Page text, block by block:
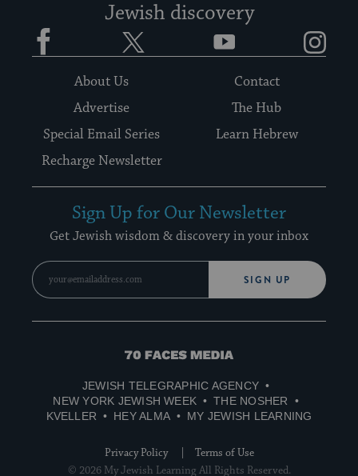
Jewish discovery
Facebook YouTube
About Us
Contact
Advertise
The Hub
Special Email Series
Learn Hebrew
Recharge Newsletter
Sign Up for Our Newsletter
Get Jewish wisdom & discovery in your inbox
SIGN UP
70
Media
JEWISH TELEGRAPHIC AGENCY
NEW YORK JEWISH WEEK
THE NOSHER
KVELLER
HEY ALMA MY JEWISH LEARNING
Privacy Policy
Terms of Use
© 2026 My Jewish Learning All Rights Reserved.